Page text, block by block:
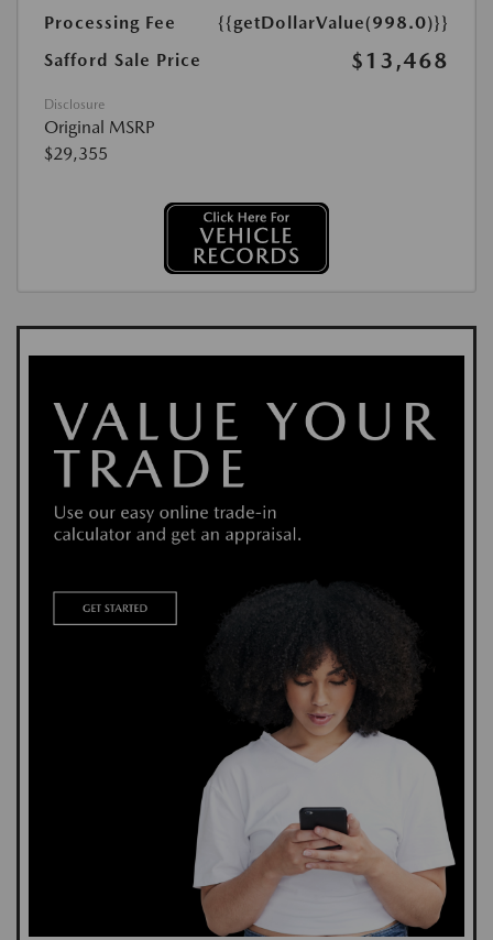
Processing Fee
{{getDollarValue(998.0)}}
Safford Sale Price
$13,468
Disclosure
Original MSRP
$29,355